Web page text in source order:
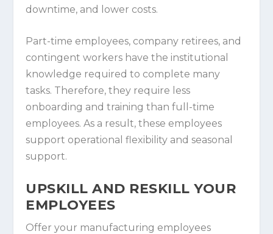
downtime, and lower costs.
Part-time employees, company retirees, and
contingent workers have the institutional
knowledge required to complete many
tasks. Therefore, they require less
onboarding and training than full-time
employees. As a result, these employees
support operational flexibility and seasonal
support.
UPSKILL AND RESKILL YOUR
EMPLOYEES
Offer your manufacturing employees